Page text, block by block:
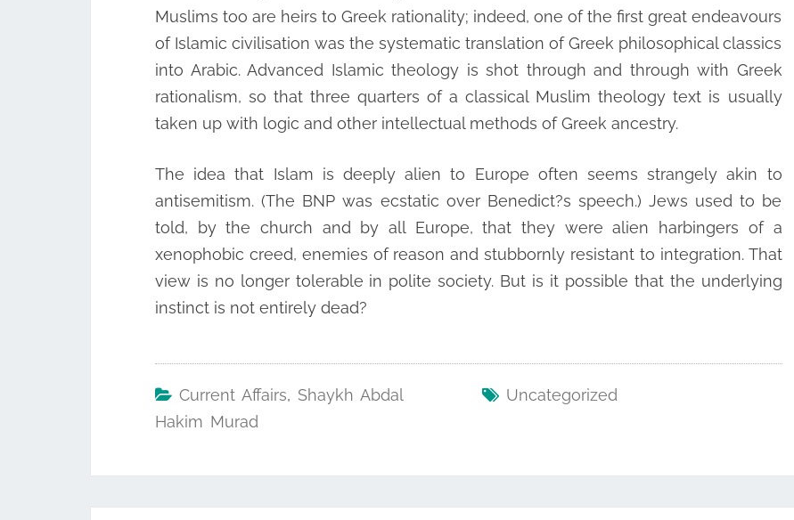
Muslims too are heirs to Greek rationality; indeed, one of the first great endeavours
of Islamic civilisation was the systematic translation of Greek philosophical classics
into Arabic. Advanced Islamic theology is shot through and through with Greek
rationalism, so that three quarters of a classical Muslim theology text is usually
taken up with logic and other intellectual methods of Greek ancestry.
The idea that Islam is deeply alien to Europe often seems strangely akin to
antisemitism. (The BNP was ecstatic over Benedict?s speech.) Jews used to be
told, by the church and by all Europe, that they were alien harbingers of a
xenophobic creed, enemies of reason and stubbornly resistant to integration. That
view is no longer tolerable in polite society. But is it possible that the underlying
instinct is not entirely dead?
Current Affairs, Shaykh Abdal
Hakim Murad
Uncategorized